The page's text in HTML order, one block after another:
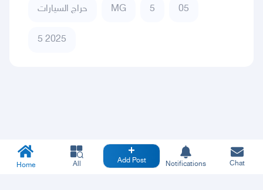
حراج السيارات MG 5 05
5 2025
Home All Add Post Notifications Chat